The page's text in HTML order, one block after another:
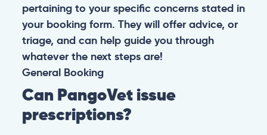
pertaining to your specific concerns stated in
your booking form. They will offer advice, or
triage, and can help guide you through
whatever the next steps are!
General Booking
Can PangoVet issue
prescriptions?